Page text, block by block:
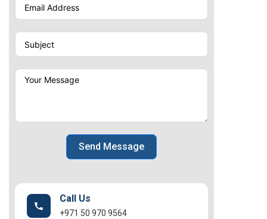
Send Message
Call Us
+971 50 970 9564